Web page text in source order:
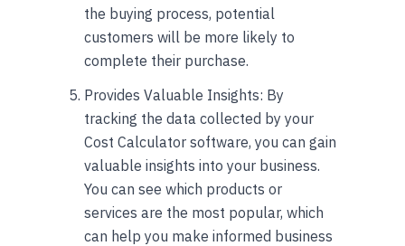
the buying process, potential
customers will be more likely to
complete their purchase.
Provides Valuable Insights: By
tracking the data collected by your
Cost Calculator software, you can gain
valuable insights into your business.
You can see which products or
services are the most popular, which
can help you make informed business